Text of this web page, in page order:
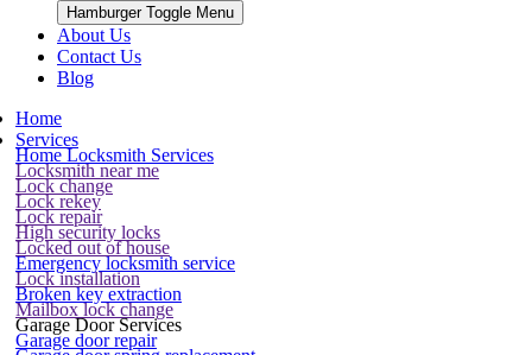
Hamburger Toggle Menu
About Us
Contact Us
Blog
Home
Services
Home Locksmith Services
Locksmith near me
Lock change
Lock rekey
Lock repair
High security locks
Locked out of house
Emergency locksmith service
Lock installation
Broken key extraction
Mailbox lock change
Garage Door Services
Garage door repair